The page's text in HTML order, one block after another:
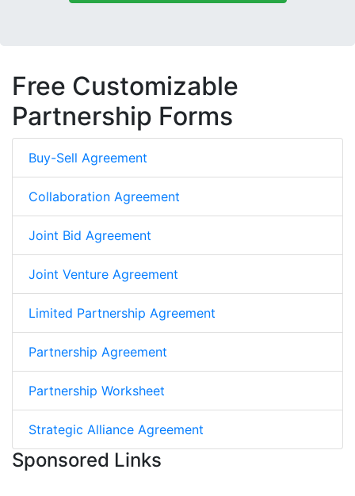
Free Customizable
Partnership Forms
Buy-Sell Agreement
Collaboration Agreement
Joint Bid Agreement
Joint Venture Agreement
Limited Partnership Agreement
Partnership Agreement
Partnership Worksheet
Strategic Alliance Agreement
Sponsored Links